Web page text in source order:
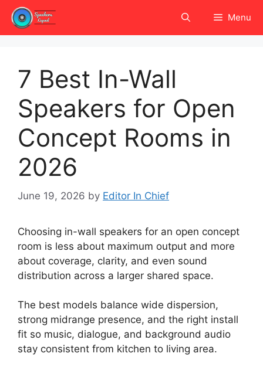
Skip
content
Menu
7 Best In-Wall
Speakers for Open
Concept Rooms in
2026
June 19, 2026 by Editor In Chief
Choosing in-wall speakers for an open concept
room is less about maximum output and more
about coverage, clarity, and even sound
distribution across a larger shared space.
The best models balance wide dispersion,
strong midrange presence, and the right install
fit so music, dialogue, and background audio
stay consistent from kitchen to living area.